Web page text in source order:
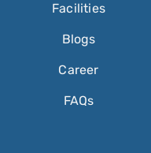
Facilities
Blogs
Career
FAQs